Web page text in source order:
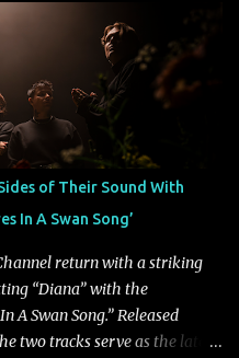
are one of our great modern
top of their game. "Good
Here," "Halcyon Blues" and
attention from the likes of
BrooklynVegan, Alt Press,
a fast-paced beat and
Mat Kerekes
Citizen...
of Their Sound With
In A Swan Song’
return with a striking
“Diana” with the
A Swan Song.” Released
two tracks serve as the latest